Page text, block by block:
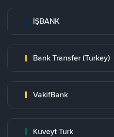
İŞBANK
Bank Transfer (Turkey)
VakifBank
Kuveyt Turk